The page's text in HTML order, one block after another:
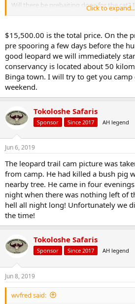
Will there be prebaiting done for the cat?
area/unit is this hunt taking place?
Click to expand...
$15,500.00 is the total price. On the
pre spooring a few days before the
good leopard we will immediately
conservancy is located about 50
Binga town. I will try to get you camp
weekend.
Tokoloshe Safaris
Sponsor Since 2017 AH legend
Jun 6, 2019
The leopard trail cam picture was
from camp. He had killed a bush pig
nearby tree. He came in four
night when there was nothing left of
hell all night long! Unfortunately we
the time!
Tokoloshe Safaris
Sponsor Since 2017 AH legend
Jun 8, 2019
wvfred said: